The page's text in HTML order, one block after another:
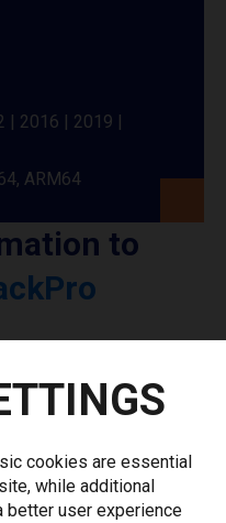
| 2016 | 2019 |
ARM64
to
cookies are essential
while additional
better user experience